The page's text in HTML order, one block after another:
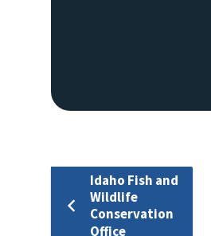
Idaho Fish and
Wildlife
Conservation
Office